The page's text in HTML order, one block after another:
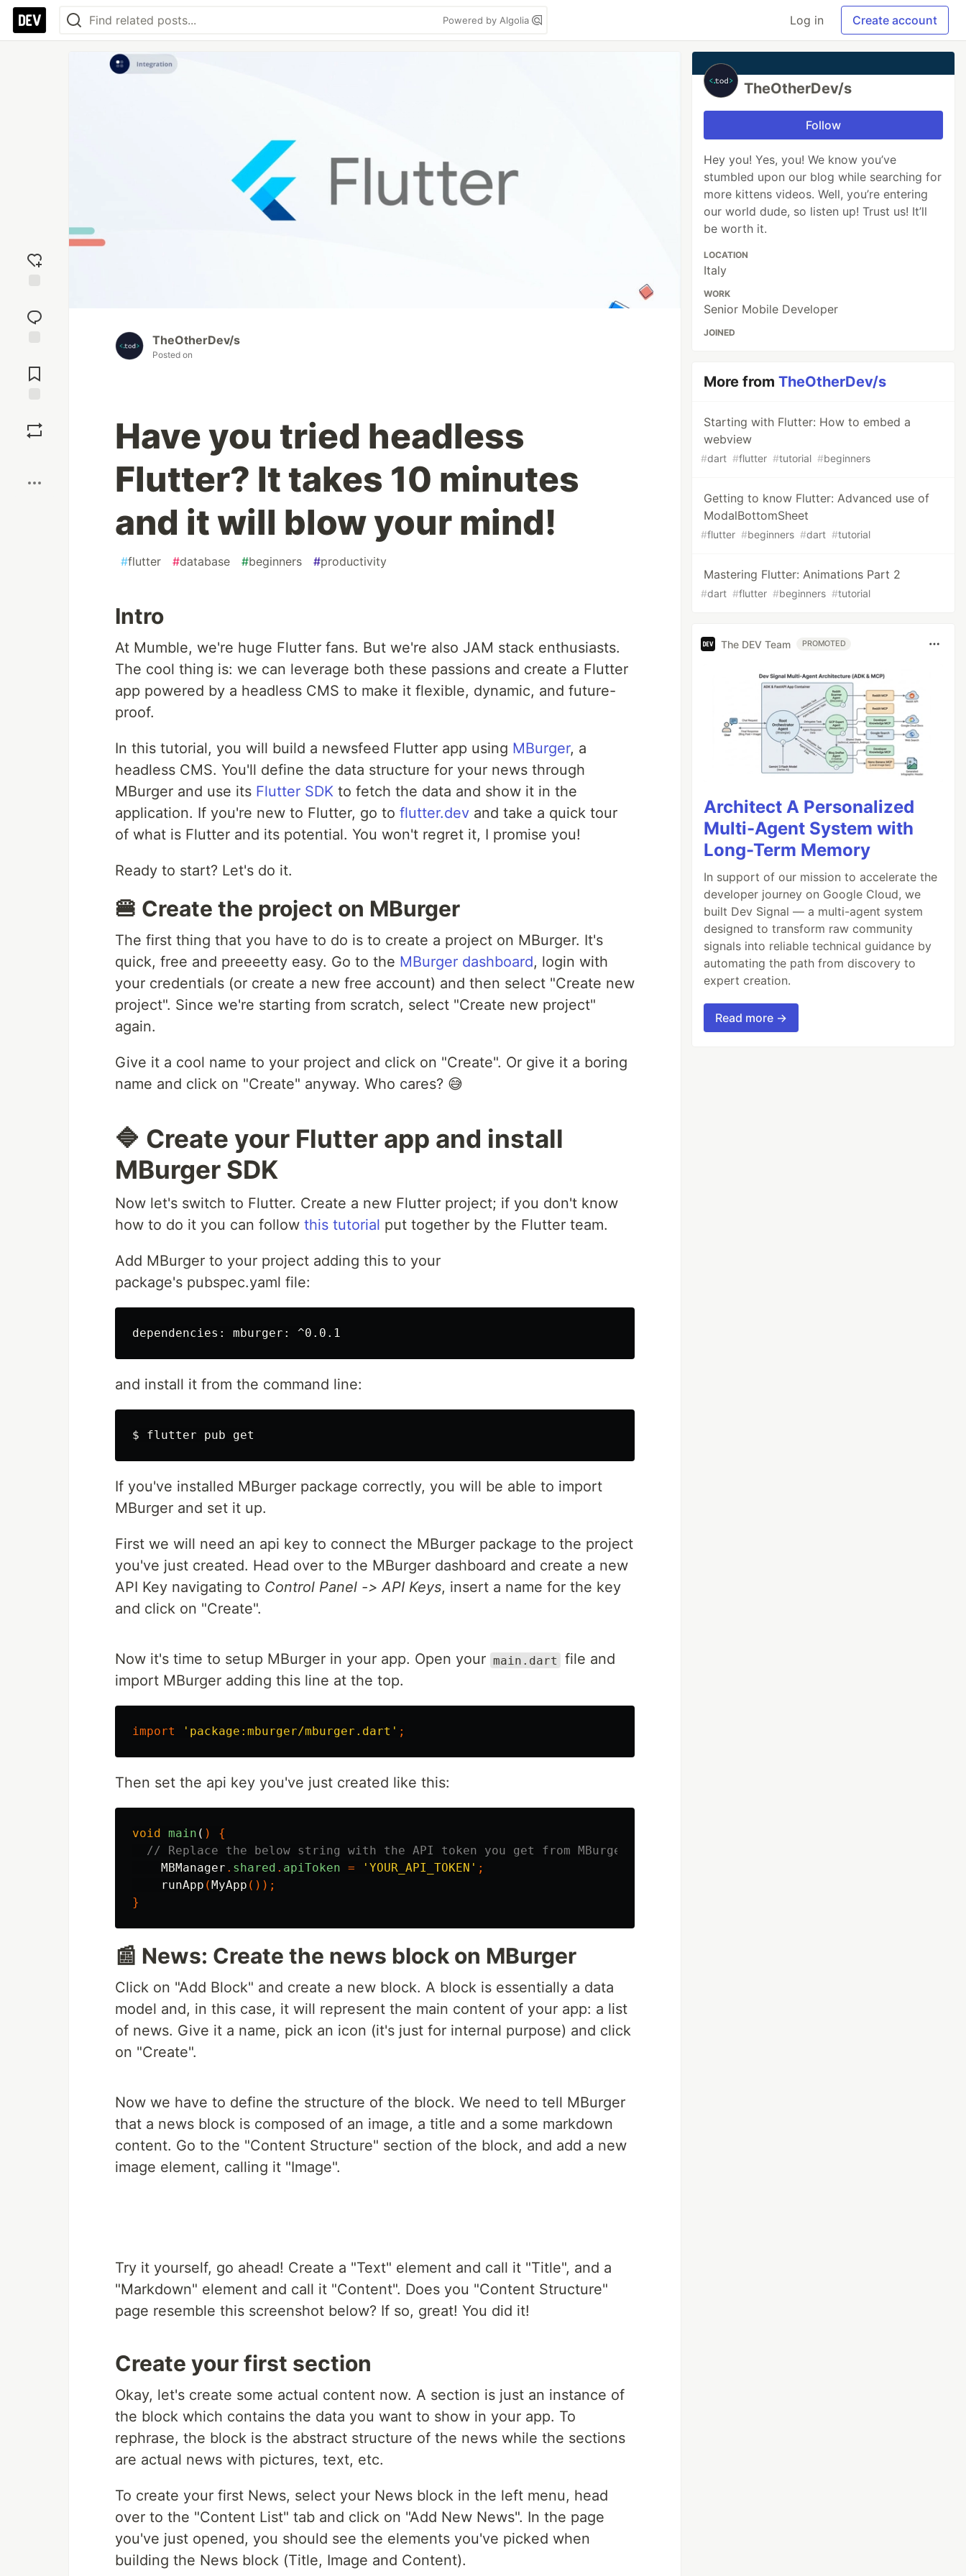
Powered by Algolia Log in Create account
reaction
Comments
TheOtherDev/s
Posted on
Have you tried headless
Flutter? It takes 10 minutes
and it will blow your mind!
#flutter #database #beginners #productivity
Intro
At Mumble, we're huge Flutter fans. But we're also JAM stack enthusiasts.
The cool thing is: we can leverage both these passions and create a Flutter
app powered by a headless CMS to make it flexible, dynamic, and future-
proof.
In this tutorial, you will build a newsfeed Flutter app using MBurger, a
headless CMS. You'll define the data structure for your news through
MBurger and use its Flutter SDK to fetch the data and show it in the
application. If you're new to Flutter, go to flutter.dev and take a quick tour
of what is Flutter and its potential. You won't regret it, I promise you!
Ready to start? Let's do it.
🍔 Create the project on MBurger
The first thing that you have to do is to create a project on MBurger. It's
quick, free and preeeetty easy. Go to the MBurger dashboard, login with
your credentials (or create a new free account) and then select "Create new
project". Since we're starting from scratch, select "Create new project"
again.
Give it a cool name to your project and click on "Create". Or give it a boring
name and click on "Create" anyway. Who cares? 😅
🔷 Create your Flutter app and install
MBurger SDK
Now let's switch to Flutter. Create a new Flutter project; if you don't know
how to do it you can follow this tutorial put together by the Flutter team.
Add MBurger to your project adding this to your
package's pubspec.yaml file:
and install it from the command line:
If you've installed MBurger package correctly, you will be able to import
MBurger and set it up.
First we will need an api key to connect the MBurger package to the project
you've just created. Head over to the MBurger dashboard and create a new
API Key navigating to Control Panel -> API Keys, insert a name for the key
and click on "Create".
Now it's time to setup MBurger in your app. Open your main.dart
file and
import MBurger adding this line at the top.
import 'package:mburger/mburger.dart' ;
Then set the api key you've just created like this:
void main ( )
{
// Replace the below string with the API token you get from MBurger
MBManager . shared . apiToken = 'YOUR_API_TOKEN' ;
runApp ( MyApp ());
}
📰 News: Create the news block on MBurger
Click on "Add Block" and create a new block. A block is essentially a data
model and, in this case, it will represent the main content of your app: a list
of news. Give it a name, pick an icon (it's just for internal purpose) and click
on "Create".
Now we have to define the structure of the block. We need to tell MBurger
that a news block is composed of an image, a title and a some markdown
content. Go to the "Content Structure" section of the block, and add a new
image element, calling it "Image".
Try it yourself, go ahead! Create a "Text" element and call it "Title", and a
"Markdown" element and call it "Content". Does you "Content Structure"
page resemble this screenshot below? If so, great! You did it!
Create your first section
Okay, let's create some actual content now. A section is just an instance of
the block which contains the data you want to show in your app. To
rephrase, the block is the abstract structure of the news while the sections
are actual news with pictures, text, etc.
To create your first News, select your News block in the left menu, head
over to the "Content List" tab and click on "Add New News". In the page
you've just opened, you should see the elements you've picked when
building the News block (Title, Image and Content).
TheOtherDev/s
Follow
Hey you! Yes, you! We know you’ve
stumbled upon our blog while searching for
more kittens videos. Well, you’re entering
our world dude, so listen up! Trust us! It’ll
be worth it.
LOCATION
Italy
WORK
Senior Mobile Developer
JOINED
More fromTheOtherDev/s
Starting with Flutter: How to embed a
webview
#dart #flutter #tutorial #beginners
Getting to know Flutter: Advanced use of
ModalBottomSheet
#flutter #beginners #dart #tutorial
Mastering Flutter: Animations Part 2
#dart #flutter #beginners #tutorial
The DEV Team PROMOTED
Architect A Personalized
Multi-Agent System with
Long-Term Memory
In support of our mission to accelerate the
developer journey on Google Cloud, we
built Dev Signal — a multi-agent system
designed to transform raw community
signals into reliable technical guidance by
automating the path from discovery to
expert creation.
Read more →